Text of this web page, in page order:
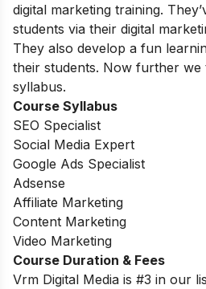
digital marketing training.
students via their digital
They also develop a fun
their students. Now further
syllabus.
Course Syllabus
SEO Specialist
Social Media Expert
Google Ads Specialist
Adsense
Affiliate Marketing
Content Marketing
Video Marketing
Course Duration & Fees
Vrm Digital Media is #3 in our